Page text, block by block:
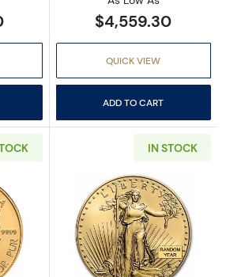
$4,559.30
QUICK VIEW
ADD TO CART
about1 oz Canadian Gold Maple
IN STOCK
Read more